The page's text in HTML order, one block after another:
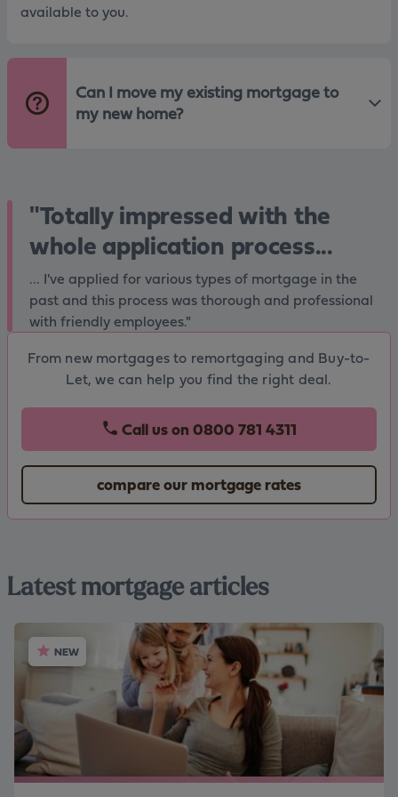
available to you.
Can I move my existing mortgage to
my new home?
"Totally impressed with the
whole application process...
... I've applied for various types of mortgage in the
past and this process was thorough and professional
with friendly employees."
From new mortgages to remortgaging and Buy-to-
Let, we can help you find the right deal.
Call us on0800 781 4311
compare our mortgage rates
Latest mortgage articles
NEW